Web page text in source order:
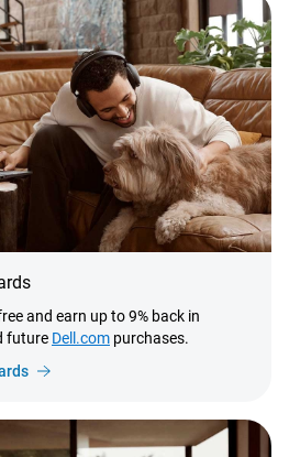
and earn up to 9% back in
future Dell.com purchases.